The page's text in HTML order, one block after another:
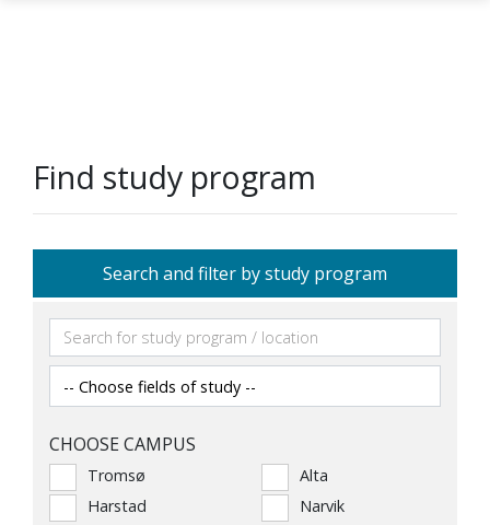
Find study program
Search and filter by study program
CHOOSE CAMPUS
Tromsø
Alta
Harstad
Narvik